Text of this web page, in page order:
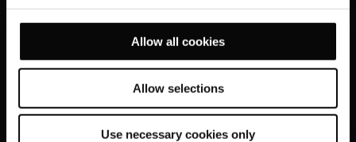
Allow all cookies
Allow selections
Use necessary cookies only